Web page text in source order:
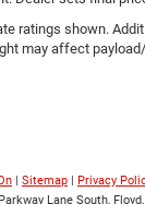
ratings shown.
may affect
| Sitemap | Privacy
Lane South, Floyd,